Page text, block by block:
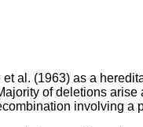
al. (1963) as a
of deletions
involving a